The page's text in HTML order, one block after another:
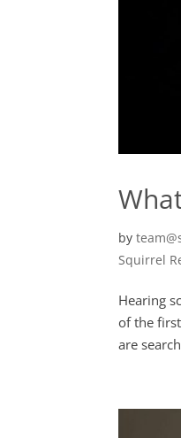
by
Squirrel
Hearing
of the
are